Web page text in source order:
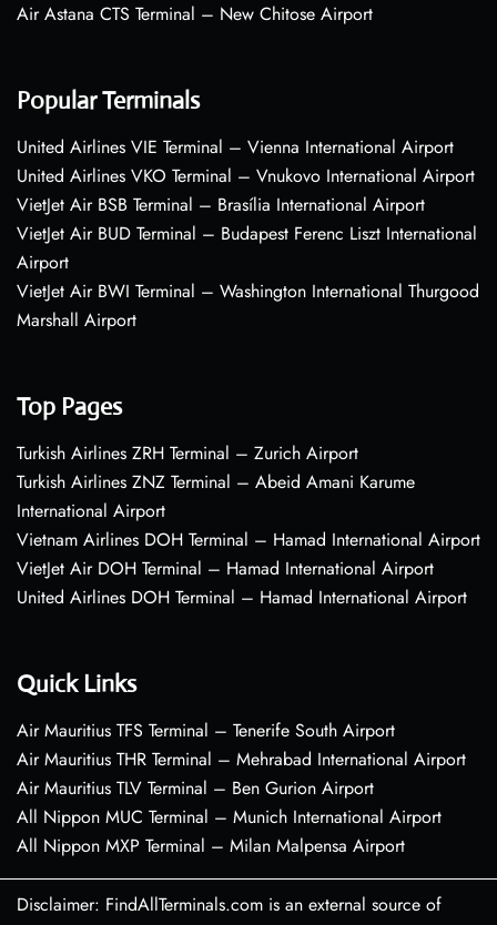
Air Astana CTS Terminal – New Chitose Airport
Popular Terminals
United Airlines VIE Terminal – Vienna International Airport
United Airlines VKO Terminal – Vnukovo International Airport
VietJet Air BSB Terminal – Brasília International Airport
VietJet Air BUD Terminal – Budapest Ferenc Liszt International
Airport
VietJet Air BWI Terminal – Washington International Thurgood
Marshall Airport
Top Pages
Turkish Airlines ZRH Terminal – Zurich Airport
Turkish Airlines ZNZ Terminal – Abeid Amani Karume
International Airport
Vietnam Airlines DOH Terminal – Hamad International Airport
VietJet Air DOH Terminal – Hamad International Airport
United Airlines DOH Terminal – Hamad International Airport
Quick Links
Air Mauritius TFS Terminal – Tenerife South Airport
Air Mauritius THR Terminal – Mehrabad International Airport
Air Mauritius TLV Terminal – Ben Gurion Airport
All Nippon MUC Terminal – Munich International Airport
All Nippon MXP Terminal – Milan Malpensa Airport
Disclaimer: FindAllTerminals.com is an external source of